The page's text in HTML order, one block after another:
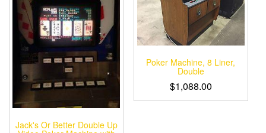
Jack's Or Better Double Up
Poker Machine, 8 Liner,
Double
$1,088.00